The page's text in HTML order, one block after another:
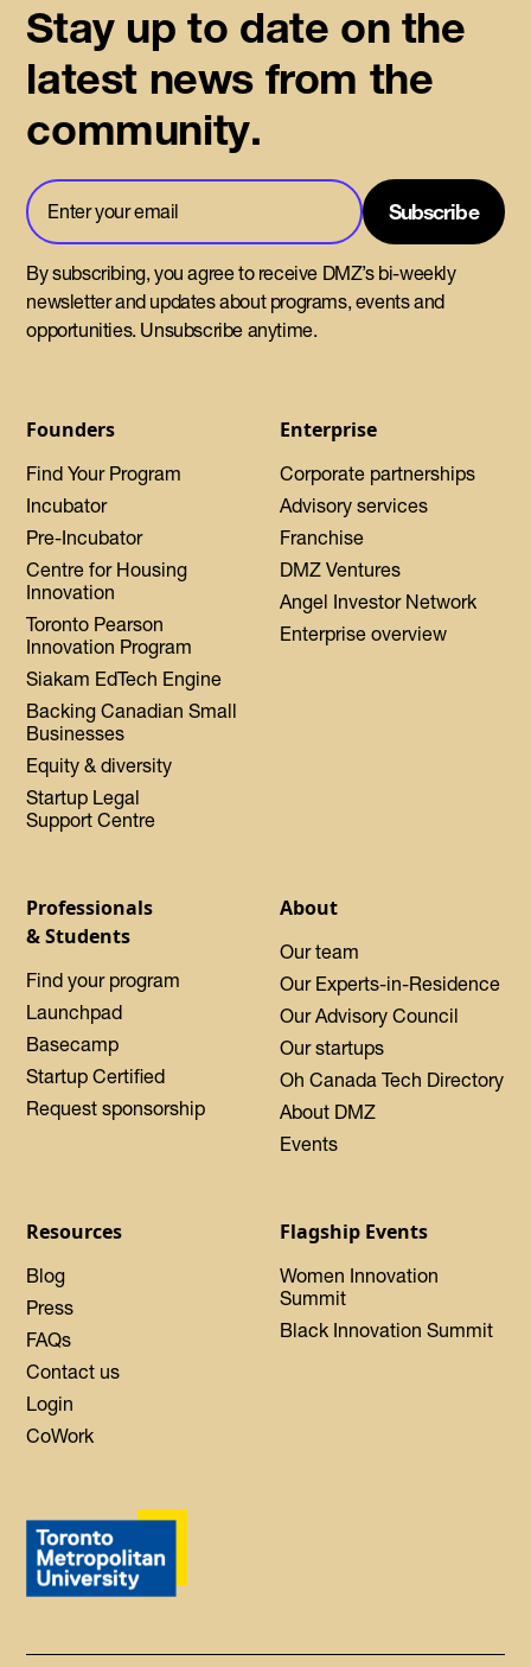
Founders
Find Your Program
Incubator
Pre-Incubator
Centre for Housing
Innovation
Toronto Pearson
Innovation Program
Siakam EdTech Engine
Backing Canadian Small
Businesses
Equity & diversity
Startup Legal
Support Centre
Enterprise
Corporate partnerships
Advisory services
Franchise
DMZ Ventures
Angel Investor Network
Enterprise overview
Professionals
& Students
Find your program
Launchpad
Basecamp
Startup Certified
Request sponsorship
About
Our team
Our Experts-in-Residence
Our Advisory Council
Our startups
Oh Canada Tech Directory
About DMZ
Events
Resources
Blog
Press
FAQs
Contact us
Login
CoWork
Flagship Events
Women Innovation
Summit
Black Innovation Summit
Stay up to date on the
latest news from the
community.
By subscribing, you agree to receive DMZ’s bi-weekly
newsletter and updates about programs, events and
opportunities. Unsubscribe anytime.